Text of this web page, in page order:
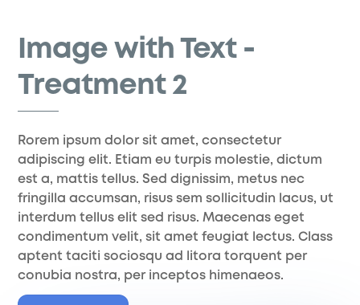
contentImage with Text -
Treatment 2
Rorem ipsum dolor sit amet, consectetur
adipiscing elit. Etiam eu turpis molestie, dictum
est a, mattis tellus. Sed dignissim, metus nec
fringilla accumsan, risus sem sollicitudin lacus, ut
interdum tellus elit sed risus. Maecenas eget
condimentum velit, sit amet feugiat lectus. Class
aptent taciti sociosqu ad litora torquent per
conubia nostra, per inceptos himenaeos.